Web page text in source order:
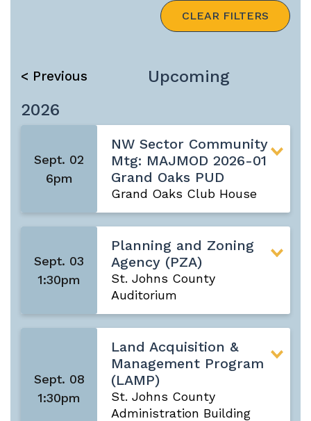
CLEAR FILTERS
< Previous
Upcoming
2026
Sept. 02
6pm
NW Sector Community
Mtg: MAJMOD 2026-01
Grand Oaks PUD
Grand Oaks Club House
Sept. 03
1:30pm
Planning and Zoning
Agency (PZA)
St. Johns County
Auditorium
Sept. 08
1:30pm
Land Acquisition &
Management Program
(LAMP)
St. Johns County
Administration Building